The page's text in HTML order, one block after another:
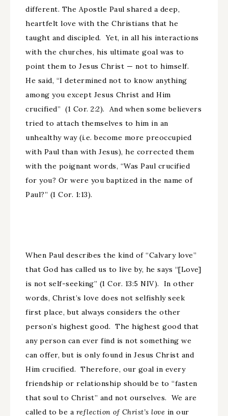
different. The Apostle Paul shared a deep,
heartfelt love with the Christians that he
taught and discipled. Yet, in all his interactions
with the churches, his ultimate goal was to
point them to Jesus Christ — not to himself.
He said, “I determined not to know anything
among you except Jesus Christ and Him
crucified” (1 Cor. 2:2). And when some believers
tried to attach themselves to him in an
unhealthy way (i.e. become more preoccupied
with Paul than with Jesus), he corrected them
with the poignant words, “Was Paul crucified
for you? Or were you baptized in the name of
Paul?” (1 Cor. 1:13).
When Paul describes the kind of “Calvary love”
that God has called us to live by, he says “[Love]
is not self-seeking” (1 Cor. 13:5 NIV). In other
words, Christ’s love does not selfishly seek
first place, but always considers the other
person’s highest good. The highest good that
any person can ever find is not something we
can offer, but is only found in Jesus Christ and
Him crucified. Therefore, our goal in every
friendship or relationship should be to “fasten
that soul to Christ” and not ourselves. We are
called to be a reflection of Christ’s love in our